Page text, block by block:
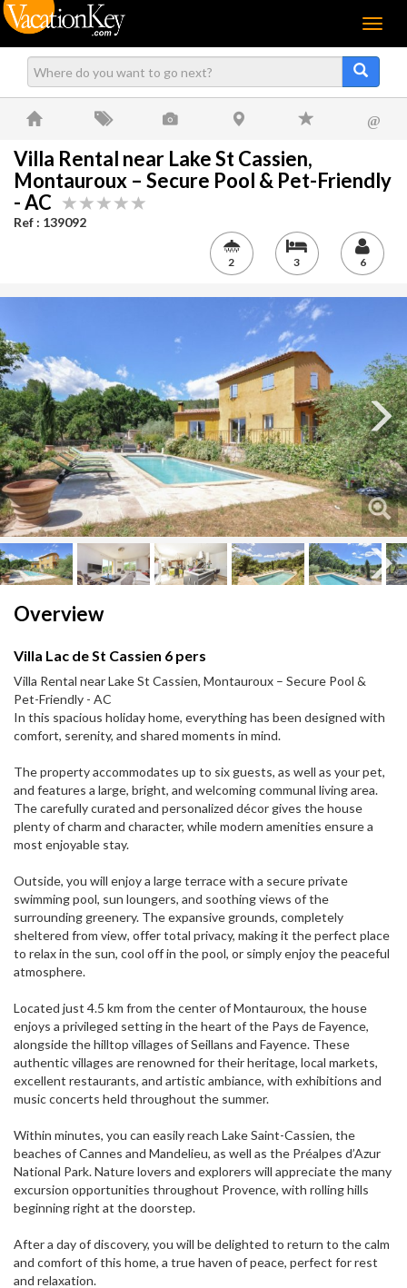
Menu
@
Villa Rental near Lake St Cassien,
Montauroux – Secure Pool & Pet-Friendly
- AC
Ref : 139092
2 3 6
Next
Overview
Villa Lac de St Cassien 6 pers
Villa Rental near Lake St Cassien, Montauroux – Secure Pool &
Pet-Friendly - AC
In this spacious holiday home, everything has been designed with
comfort, serenity, and shared moments in mind.
The property accommodates up to six guests, as well as your pet,
and features a large, bright, and welcoming communal living area.
The carefully curated and personalized décor gives the house
plenty of charm and character, while modern amenities ensure a
most enjoyable stay.
Outside, you will enjoy a large terrace with a secure private
swimming pool, sun loungers, and soothing views of the
surrounding greenery. The expansive grounds, completely
sheltered from view, offer total privacy, making it the perfect place
to relax in the sun, cool off in the pool, or simply enjoy the peaceful
atmosphere.
Located just 4.5 km from the center of Montauroux, the house
enjoys a privileged setting in the heart of the Pays de Fayence,
alongside the hilltop villages of Seillans and Fayence. These
authentic villages are renowned for their heritage, local markets,
excellent restaurants, and artistic ambiance, with exhibitions and
music concerts held throughout the summer.
Within minutes, you can easily reach Lake Saint-Cassien, the
beaches of Cannes and Mandelieu, as well as the Préalpes d’Azur
National Park. Nature lovers and explorers will appreciate the many
excursion opportunities throughout Provence, with rolling hills
beginning right at the doorstep.
After a day of discovery, you will be delighted to return to the calm
and comfort of this home, a true haven of peace, perfect for rest
and relaxation.